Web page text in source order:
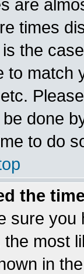
are
times
the
to match
done
to do
the
sure you
the most
in